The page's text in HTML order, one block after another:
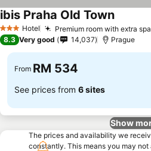
3 StarsHotel Premium room with extra
ibis Praha Old Town
8.3 Very good 14,037 Prague
From RM 534
See prices from 6 sites
Show
The prices and availability we
constantly. This means you may